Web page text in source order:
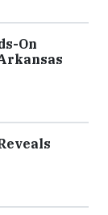
On